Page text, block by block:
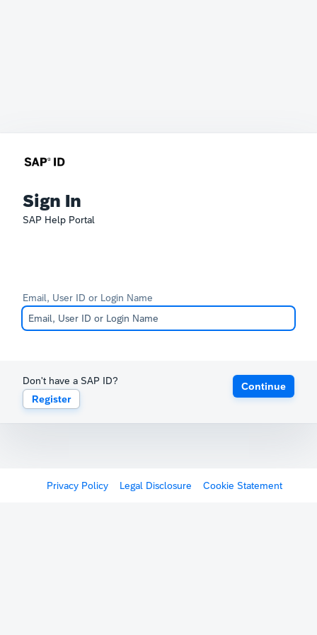
Sign In
SAP Help Portal
Email, User ID or Login Name
Don't have a SAP ID?
Register
Continue
Privacy Policy Legal Disclosure Cookie Statement